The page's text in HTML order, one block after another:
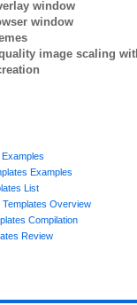
window
window
image scaling
Examples
List
Templates Overview
Compilation
Review